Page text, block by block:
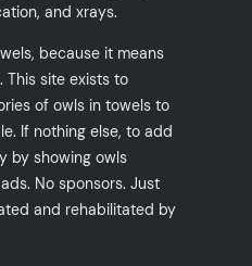
and xrays.
because it means
. This site exists to
of owls in towels to
If nothing else, to add
by showing owls
No sponsors. Just
and rehabilitated by